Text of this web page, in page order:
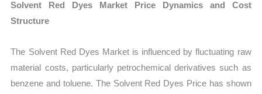
Solvent Red Dyes Market Price Dynamics and Cost
Structure
The Solvent Red Dyes Market is influenced by fluctuating raw
material costs, particularly petrochemical derivatives such as
benzene and toluene. The Solvent Red Dyes Price has shown